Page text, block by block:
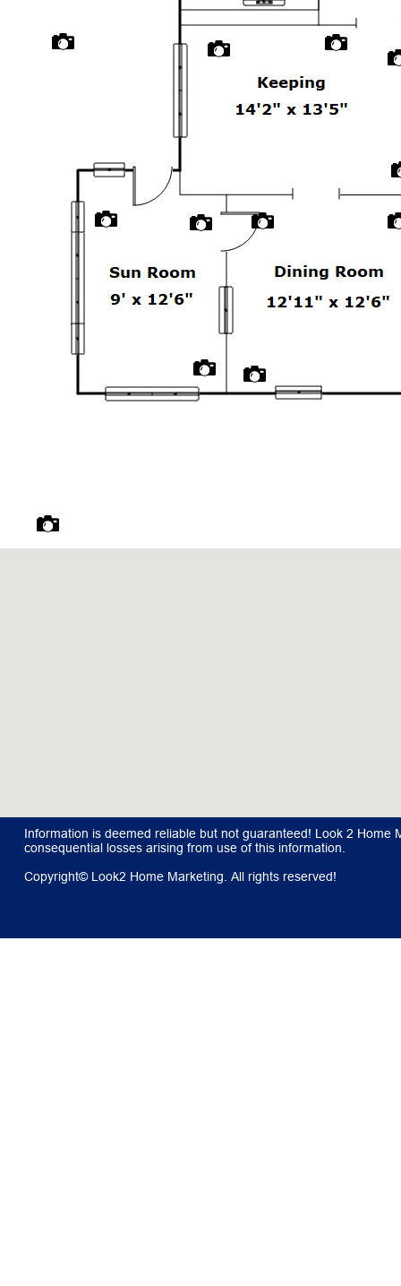
Information is deemed reliable but not guaranteed! Look 2
consequential losses arising from use of this information.
Copyright© Look2 Home Marketing. All rights reserved!